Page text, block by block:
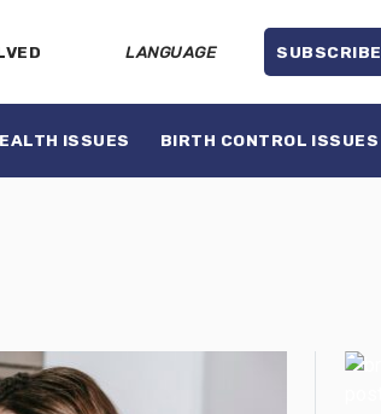
LANGUAGE SUBSCRIBE
ISSUES BIRTH CONTROL ISSUES